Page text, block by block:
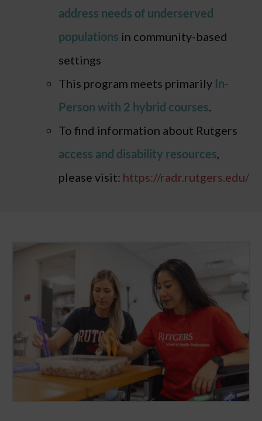
address needs of underserved
populations in community-based
settings
This program meets primarily In-
Person with 2 hybrid courses.
To find information about Rutgers
access and disability resources,
please visit: https://radr.rutgers.edu/